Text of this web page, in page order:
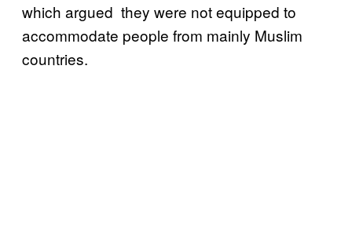
which argued they were not equipped to
accommodate people from mainly Muslim
countries.